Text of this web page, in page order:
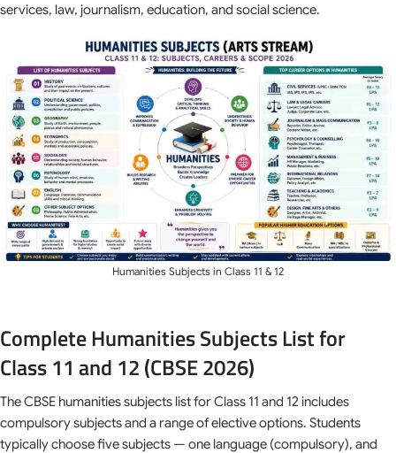
services, law, journalism, education, and social science.
Humanities Subjects in Class 11 & 12
Complete Humanities Subjects List for
Class 11 and 12 (CBSE 2026)
The CBSE humanities subjects list for Class 11 and 12 includes
compulsory subjects and a range of elective options. Students
typically choose five subjects — one language (compulsory), and